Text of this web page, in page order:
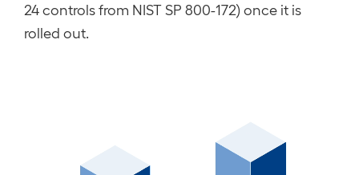
24 controls from NIST SP 800-172) once it is
rolled out.